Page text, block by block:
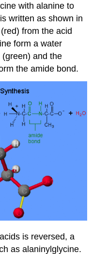
with alanine to
written as shown in
from the acid
form a water
and the
the amide bond.
is reversed, a
as alaninylglycine.